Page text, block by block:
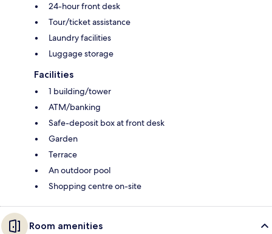
24-hour front desk
Tour/ticket assistance
Laundry facilities
Luggage storage
Facilities
1 building/tower
ATM/banking
Safe-deposit box at front desk
Garden
Terrace
An outdoor pool
Shopping centre on-site
Room amenities